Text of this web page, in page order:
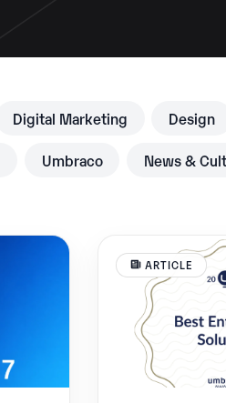
Digital Marketing Design
Umbraco News &
ARTICLE